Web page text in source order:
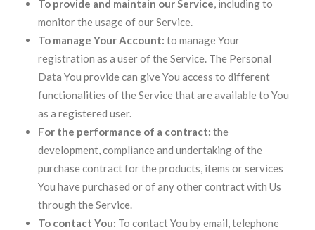
To provide and maintain our Service, including to
monitor the usage of our Service.
To manage Your Account: to manage Your
registration as a user of the Service. The Personal
Data You provide can give You access to different
functionalities of the Service that are available to You
as a registered user.
For the performance of a contract: the
development, compliance and undertaking of the
purchase contract for the products, items or services
You have purchased or of any other contract with Us
through the Service.
To contact You: To contact You by email, telephone